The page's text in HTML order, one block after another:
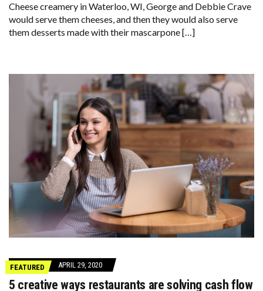
Cheese creamery in Waterloo, WI, George and Debbie Crave
would serve them cheeses, and then they would also serve
them desserts made with their mascarpone […]
FEATURED APRIL 29, 2020
5 creative ways restaurants are solving cash flow